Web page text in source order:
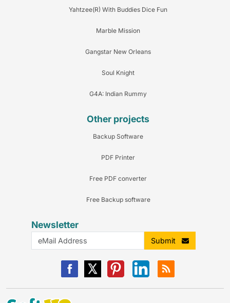
Yahtzee(R) With Buddies Dice Fun
Marble Mission
Gangstar New Orleans
Soul Knight
G4A: Indian Rummy
Other projects
Backup Software
PDF Printer
Free PDF converter
Free Backup software
Newsletter
Submit